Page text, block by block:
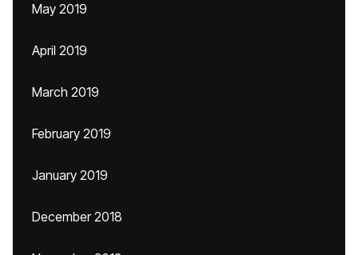
May 2019
April 2019
March 2019
February 2019
January 2019
December 2018